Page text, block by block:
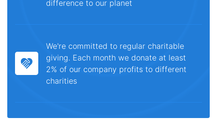
difference to our planet
We're committed to regular charitable
giving. Each month we donate at least
2% of our company profits to different
charities